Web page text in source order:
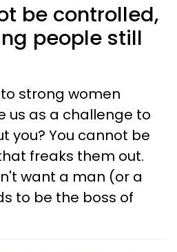
be controlled,
people still
strong women
us as a challenge to
you? You cannot be
freaks them out.
want a man (or a
to be the boss of